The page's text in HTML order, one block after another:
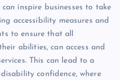
inspire businesses to take
accessibility measures and
to ensure that all
abilities, can access and
This can lead to a
confidence, where